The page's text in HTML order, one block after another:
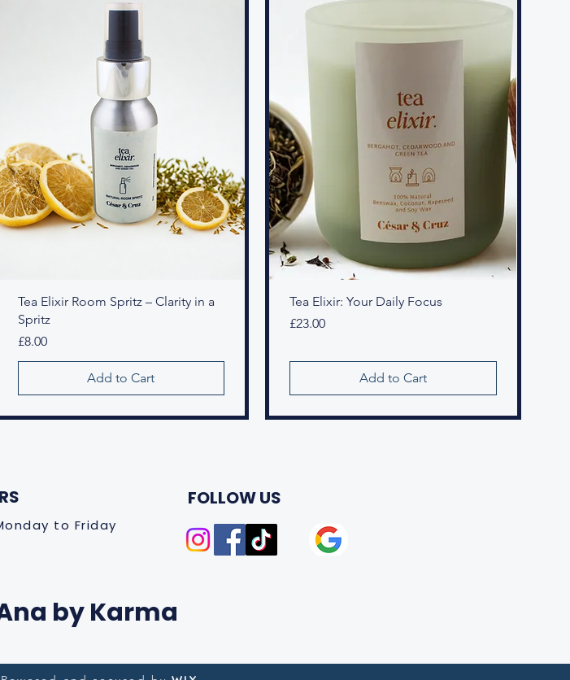
Tea Elixir Room Spritz – Clarity in a
Spritz
Price
£8.00
Add to Cart
Tea Elixir: Your Daily Focus
Price
£23.00
Add to Cart
to Friday
by Karma
FOLLOW US